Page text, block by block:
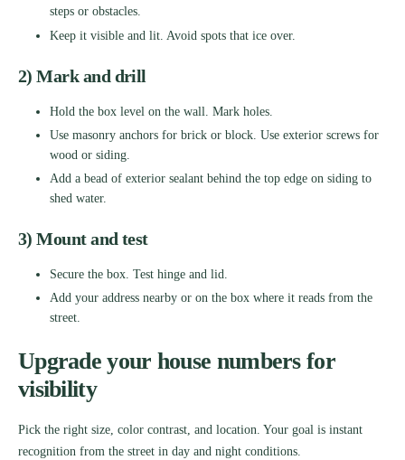
steps or obstacles.
Keep it visible and lit. Avoid spots that ice over.
2) Mark and drill
Hold the box level on the wall. Mark holes.
Use masonry anchors for brick or block. Use exterior screws for
wood or siding.
Add a bead of exterior sealant behind the top edge on siding to
shed water.
3) Mount and test
Secure the box. Test hinge and lid.
Add your address nearby or on the box where it reads from the
street.
Upgrade your house numbers for
visibility
Pick the right size, color contrast, and location. Your goal is instant
recognition from the street in day and night conditions.